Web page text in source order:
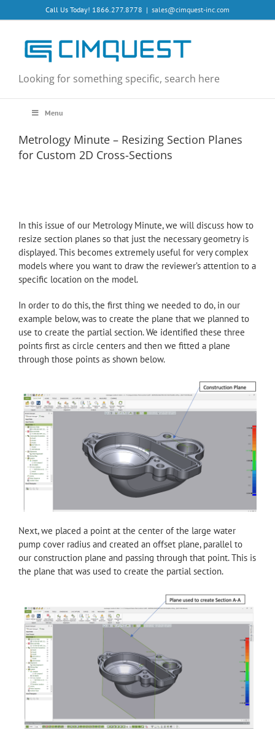
to
Call Us Today! 1866.277.8778 | sales@cimquest-inc.com
Looking for something specific, search here
Menu
Metrology Minute – Resizing Section Planes
for Custom 2D Cross-Sections
In this issue of our Metrology Minute, we will discuss how to
resize section planes so that just the necessary geometry is
displayed. This becomes extremely useful for very complex
models where you want to draw the reviewer’s attention to a
specific location on the model.
In order to do this, the first thing we needed to do, in our
example below, was to create the plane that we planned to
use to create the partial section. We identified these three
points first as circle centers and then we fitted a plane
through those points as shown below.
Next, we placed a point at the center of the large water
pump cover radius and created an offset plane, parallel to
our construction plane and passing through that point. This is
the plane that was used to create the partial section.